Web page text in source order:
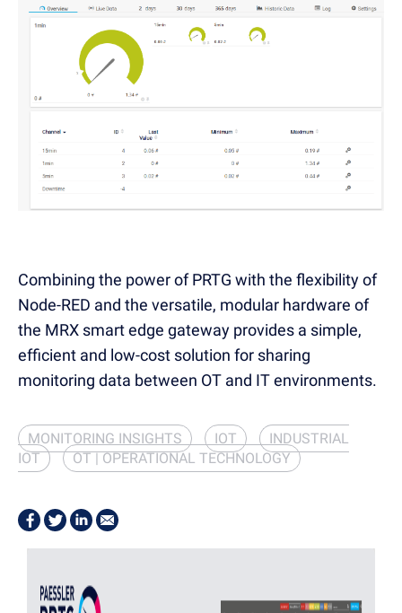
Combining the power of PRTG with the flexibility of
Node-RED and the versatile, modular hardware of
the MRX smart edge gateway provides a simple,
efficient and low-cost solution for sharing
monitoring data between OT and IT environments.
MONITORING INSIGHTS IOT
INDUSTRIAL
IOT
OT | OPERATIONAL TECHNOLOGY